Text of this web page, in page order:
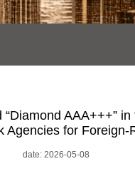
AAA+++”
Agencies for Foreign-
date: 2026-05-08